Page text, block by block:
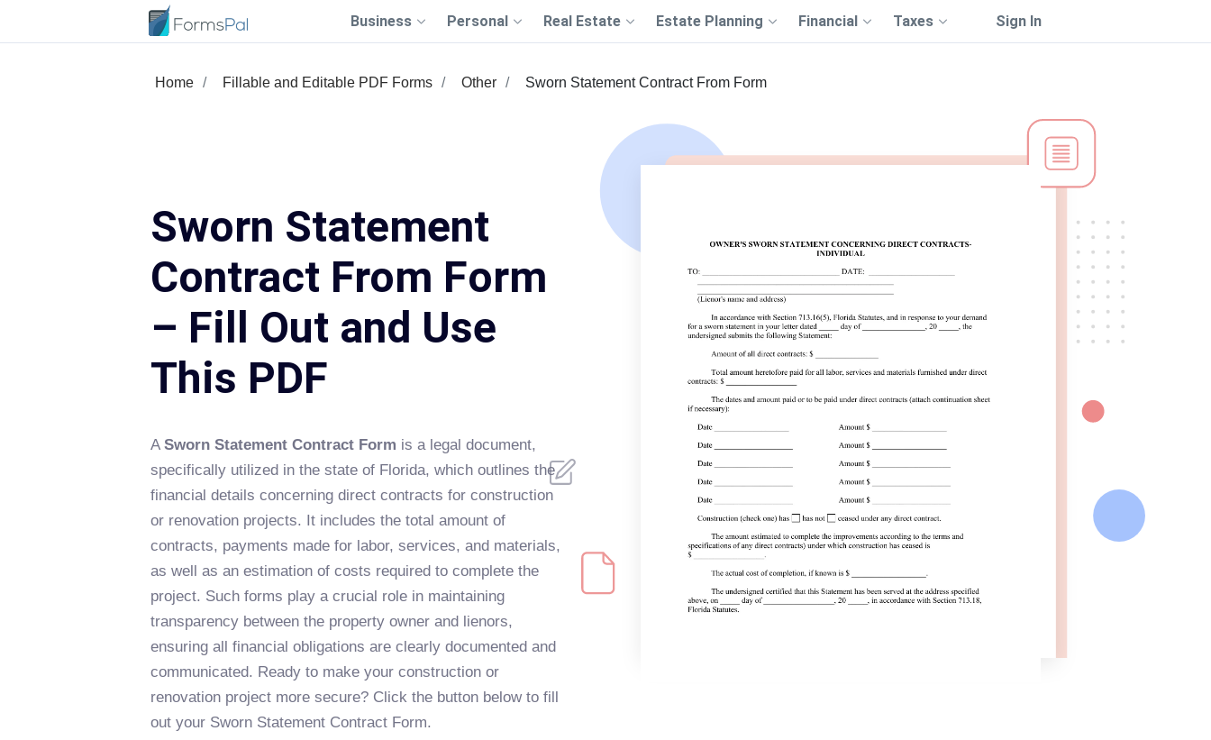
Business Personal Real Estate Estate Planning Financial Taxes Sign In
Home Fillable and Editable PDF Forms Other Sworn Statement Contract From Form
Sworn Statement
Contract From Form
– Fill Out and Use
This PDF
A Sworn Statement Contract Form is a legal document,
specifically utilized in the state of Florida, which outlines the
financial details concerning direct contracts for construction
or renovation projects. It includes the total amount of
contracts, payments made for labor, services, and materials,
as well as an estimation of costs required to complete the
project. Such forms play a crucial role in maintaining
transparency between the property owner and lienors,
ensuring all financial obligations are clearly documented and
communicated. Ready to make your construction or
renovation project more secure? Click the button below to fill
out your Sworn Statement Contract Form.